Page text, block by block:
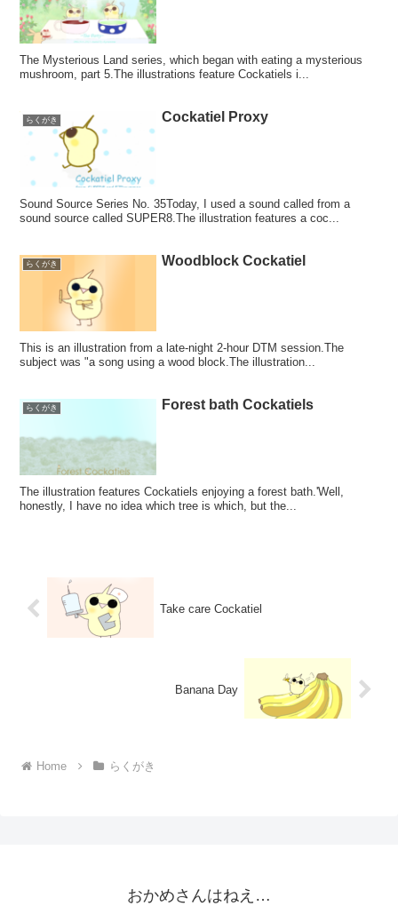
The Mysterious Land series, which began with eating a mysterious
mushroom, part 5.The illustrations feature Cockatiels i...
らくがき Cockatiel Proxy
Sound Source Series No. 35Today, I used a sound called from a
sound source called SUPER8.The illustration features a coc...
らくがき Woodblock Cockatiel
This is an illustration from a late-night 2-hour DTM session.The
subject was "a song using a wood block.The illustration...
らくがき Forest bath Cockatiels
The illustration features Cockatiels enjoying a forest bath.'Well,
honestly, I have no idea which tree is which, but the...
Take care Cockatiel
Banana Day
Home らくがき
おかめさんはねえ…